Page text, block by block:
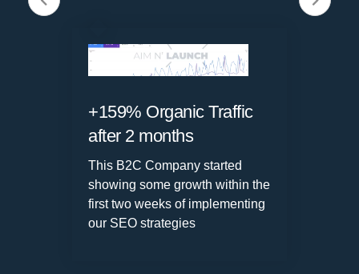
+159% Organic Traffic
after 2 months
This B2C Company started
showing some growth within the
first two weeks of implementing
our SEO strategies